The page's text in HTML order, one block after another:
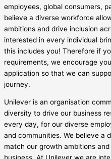
employees, global consumers,
believe a diverse workforce
ambitions and drive inclusion
interested in every individual
this includes you! Therefore if
requirements, we encourage
application so that we can
journey.
Unilever is an organisation
diversity to drive our business
every day, for our diverse
and communities. We believe a
match our growth ambitions